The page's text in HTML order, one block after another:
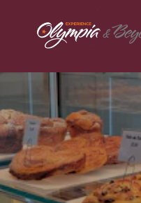
Skip to content